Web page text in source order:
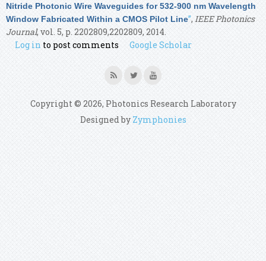
Nitride Photonic Wire Waveguides for 532-900 nm Wavelength
Window Fabricated Within a CMOS Pilot Line”, IEEE Photonics
Journal, vol. 5, p. 2202809,2202809, 2014.
Log in to post comments Google Scholar
Copyright © 2026, Photonics Research Laboratory
Designed by Zymphonies